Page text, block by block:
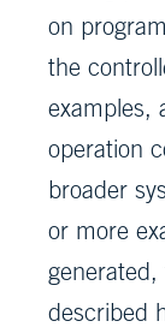
on
the
examples,
operation
broader
or more
described